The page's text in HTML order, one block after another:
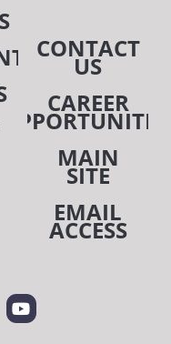
CONTACT
US
CAREER
MAIN
SITE
EMAIL
ACCESS